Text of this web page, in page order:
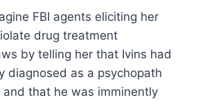
FBI agents eliciting her
drug treatment
by telling her that Ivins had
diagnosed as a psychopath
that he was imminently